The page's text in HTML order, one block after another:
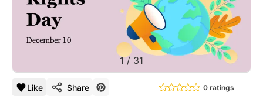
1/ 31
Like Share 0 ratings